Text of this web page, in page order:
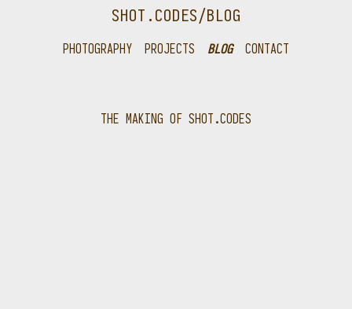
SHOT.CODES/BLOG
PHOTOGRAPHY PROJECTS BLOG CONTACT
THE MAKING OF SHOT.CODES